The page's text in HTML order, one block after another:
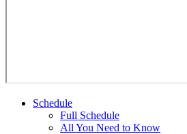
Schedule
Full Schedule
All You Need to Know